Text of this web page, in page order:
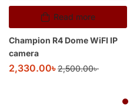
Read more
Champion R4 Dome WiFI IP
camera
2,330.00৳2,500.00৳